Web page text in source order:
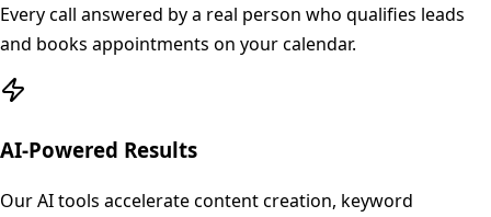
Every call answered by a real person who qualifies leads
and books appointments on your calendar.
AI-Powered Results
Our AI tools accelerate content creation, keyword